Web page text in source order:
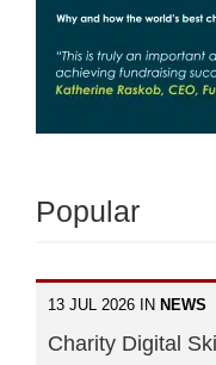
Popular
13 JUL 2026 IN NEWS
Charity Digital